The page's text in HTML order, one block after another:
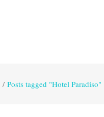
/ Posts tagged "Hotel Paradiso"